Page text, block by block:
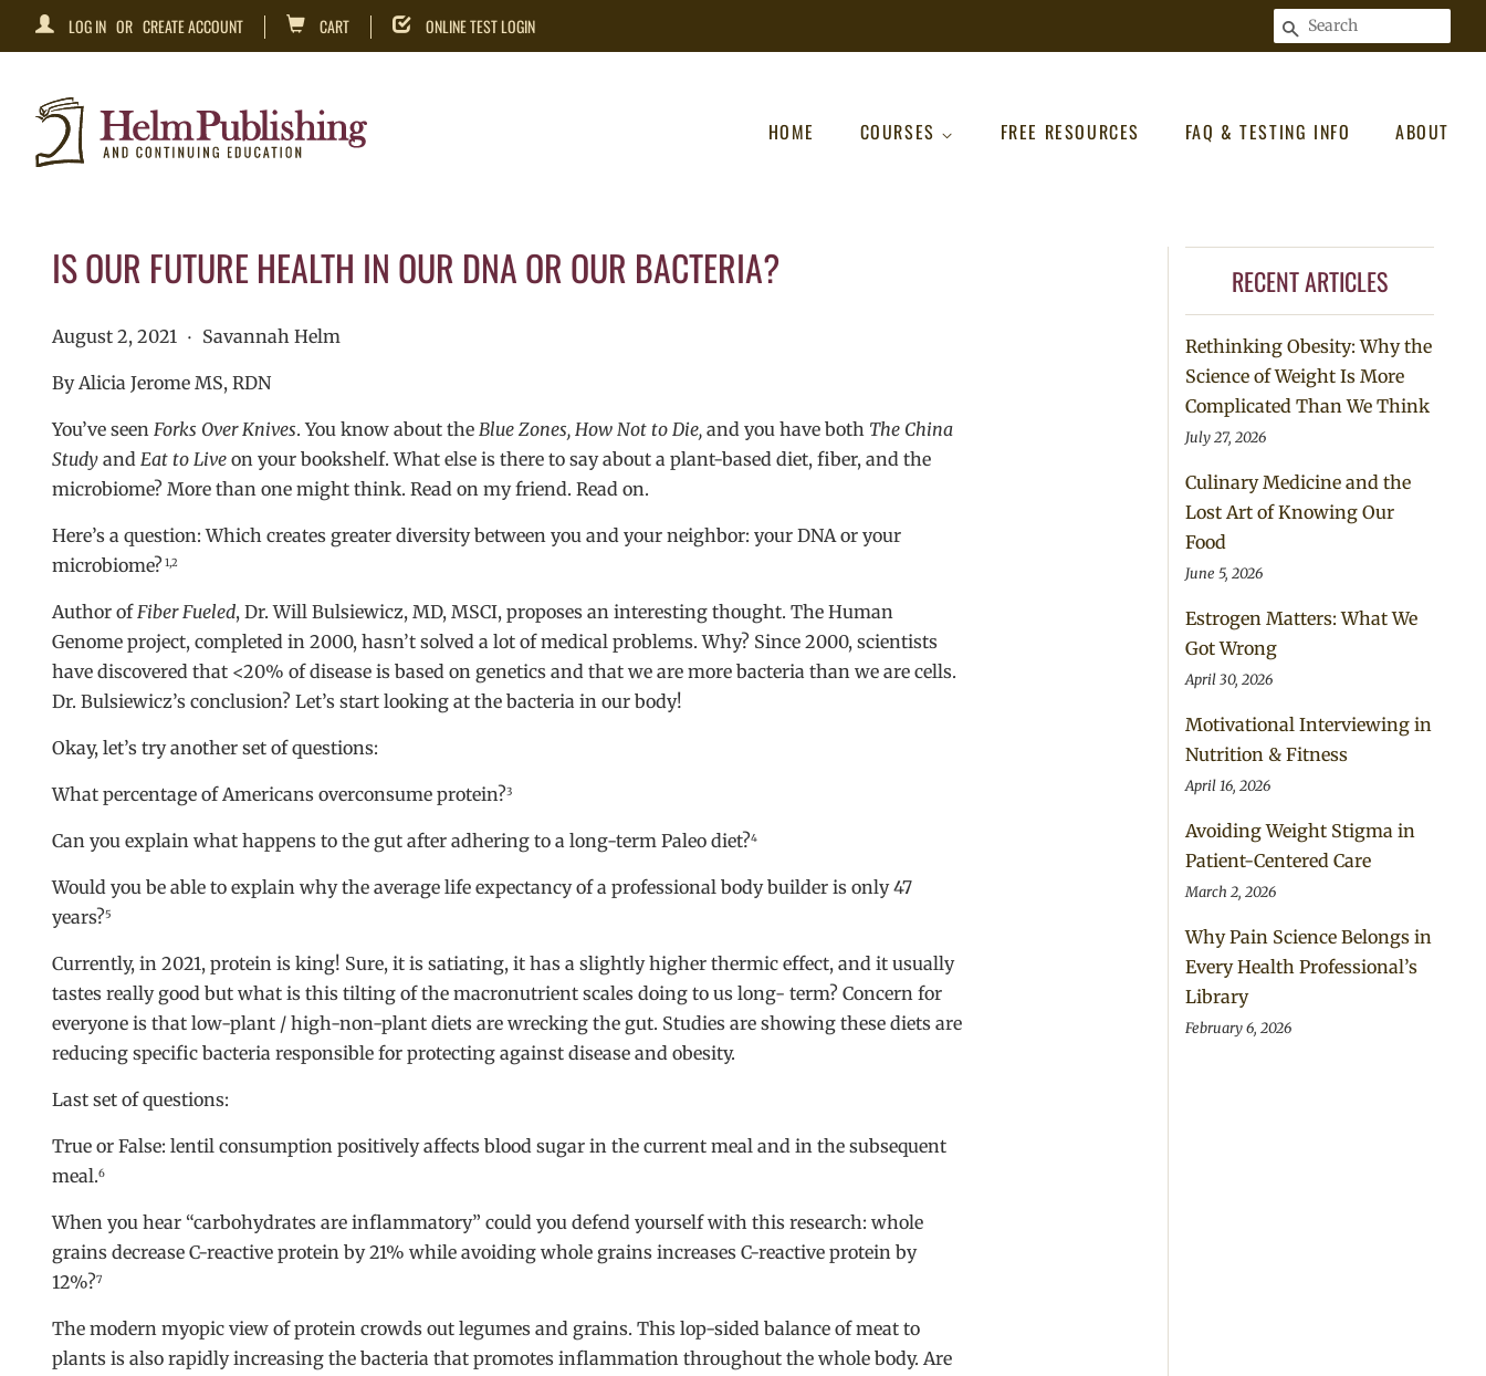
LOG IN OR CREATE ACCOUNT CART ONLINE TEST LOGIN SEARCH
HOME COURSES FREE RESOURCES FAQ & TESTING INFO ABOUT
IS OUR FUTURE HEALTH IN OUR DNA OR OUR BACTERIA?
August 2, 2021 • Savannah Helm
By Alicia Jerome MS, RDN
You’ve seen Forks Over Knives. You know about the Blue Zones, How Not to Die, and you have both The China
Study and Eat to Live on your bookshelf. What else is there to say about a plant-based diet, fiber, and the
microbiome? More than one might think. Read on my friend. Read on.
Here’s a question: Which creates greater diversity between you and your neighbor: your DNA or your
microbiome? 1,2
Author ofFiber Fueled, Dr. Will Bulsiewicz, MD, MSCI, proposes an interesting thought. The Human
Genome project, completed in 2000, hasn’t solved a lot of medical problems. Why? Since 2000, scientists
have discovered that <20% of disease is based on genetics and that we are more bacteria than we are cells.
Dr. Bulsiewicz’s conclusion? Let’s start looking at the bacteria in our body!
Okay, let’s try another set of questions:
What percentage of Americans overconsume protein?3
Can you explain what happens to the gut after adhering to a long-term Paleo diet?4
Would you be able to explain why the average life expectancy of a professional body builder is only 47
years?5
Currently, in 2021, protein is king! Sure, it is satiating, it has a slightly higher thermic effect, and it usually
tastes really good but what is this tilting of the macronutrient scales doing to us long- term? Concern for
everyone is that low-plant / high-non-plant diets are wrecking the gut. Studies are showing these diets are
reducing specific bacteria responsible for protecting against disease and obesity.
Last set of questions:
True or False: lentil consumption positively affects blood sugar in the current meal and in the subsequent
meal.6
When you hear “carbohydrates are inflammatory” could you defend yourself with this research: whole
grains decrease C-reactive protein by 21% while avoiding whole grains increases C-reactive protein by
12%?7
The modern myopic view of protein crowds out legumes and grains. This lop-sided balance of meat to
plants is also rapidly increasing the bacteria that promotes inflammation throughout the whole body. Are
RECENT ARTICLES
Rethinking Obesity: Why the
Science of Weight Is More
Complicated Than We Think
July 27, 2026
Culinary Medicine and the
Lost Art of Knowing Our
Food
June 5, 2026
Estrogen Matters: What We
Got Wrong
April 30, 2026
Motivational Interviewing in
Nutrition & Fitness
April 16, 2026
Avoiding Weight Stigma in
Patient-Centered Care
March 2, 2026
Why Pain Science Belongs in
Every Health Professional’s
Library
February 6, 2026